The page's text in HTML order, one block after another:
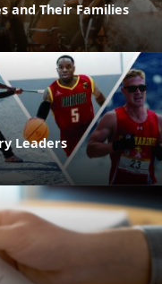
and Their Families
Leaders